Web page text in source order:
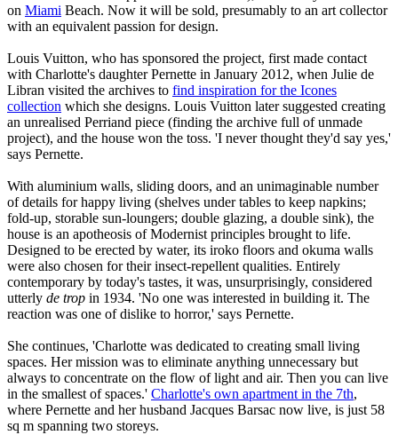
on Miami Beach. Now it will be sold, presumably to an art collector
with an equivalent passion for design.
Louis Vuitton, who has sponsored the project, first made contact
with Charlotte's daughter Pernette in January 2012, when Julie de
Libran visited the archives to find inspiration for the Icones
collection which she designs. Louis Vuitton later suggested creating
an unrealised Perriand piece (finding the archive full of unmade
project), and the house won the toss. 'I never thought they'd say yes,'
says Pernette.
With aluminium walls, sliding doors, and an unimaginable number
of details for happy living (shelves under tables to keep napkins;
fold-up, storable sun-loungers; double glazing, a double sink), the
house is an apotheosis of Modernist principles brought to life.
Designed to be erected by water, its iroko floors and okuma walls
were also chosen for their insect-repellent qualities. Entirely
contemporary by today's tastes, it was, unsurprisingly, considered
utterly de trop in 1934. 'No one was interested in building it. The
reaction was one of dislike to horror,' says Pernette.
She continues, 'Charlotte was dedicated to creating small living
spaces. Her mission was to eliminate anything unnecessary but
always to concentrate on the flow of light and air. Then you can live
in the smallest of spaces.' Charlotte's own apartment in the 7th,
where Pernette and her husband Jacques Barsac now live, is just 58
sq m spanning two storeys.